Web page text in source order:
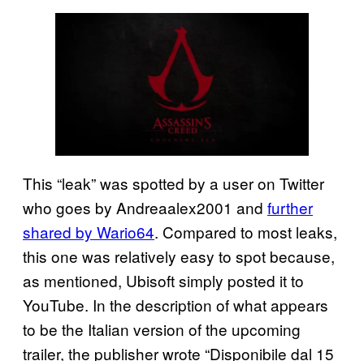
This “leak” was spotted by a user on Twitter
who goes by Andreaalex2001 and further
shared by Wario64. Compared to most leaks,
this one was relatively easy to spot because,
as mentioned, Ubisoft simply posted it to
YouTube. In the description of what appears
to be the Italian version of the upcoming
trailer, the publisher wrote “Disponibile dal 15